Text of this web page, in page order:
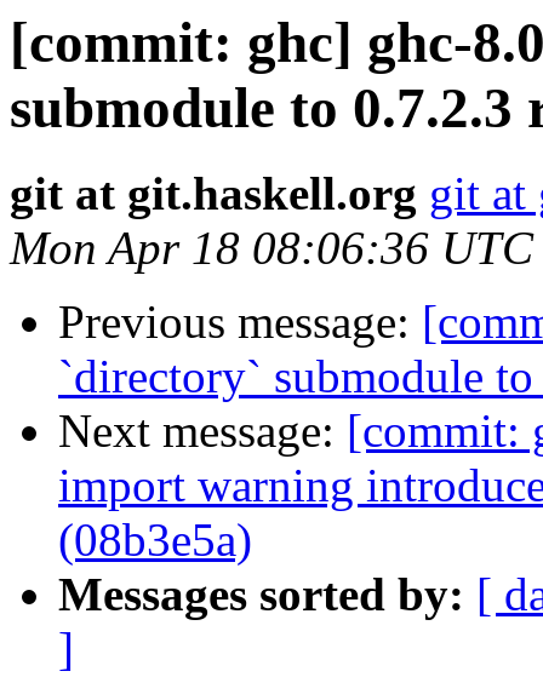
[commit: ghc] ghc-
submodule to 0.7.2.3
git at git.haskell.org git at
Mon Apr 18 08:06:36 UTC
Previous message:
`directory` submodule
Next message: [commit:
import warning
(08b3e5a)
Messages sorted by: [
]